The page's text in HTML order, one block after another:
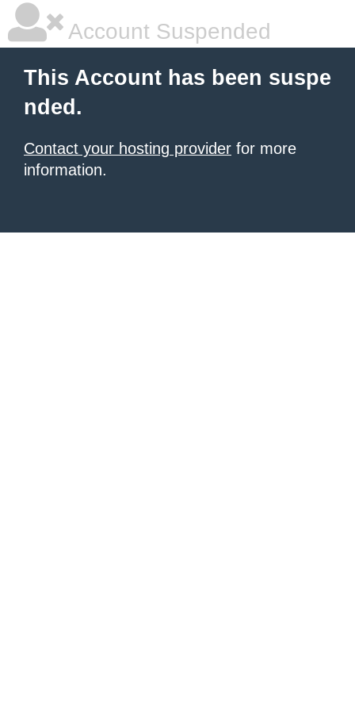
Account Suspended
This Account has been suspe
nded.
Contact your hosting provider for more
information.